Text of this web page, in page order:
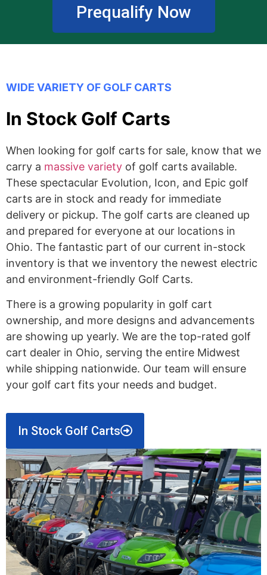
Prequalify Now
WIDE VARIETY OF GOLF CARTS
In Stock Golf Carts
When looking for golf carts for sale, know that we
carry a massive variety of golf carts available.
These spectacular Evolution, Icon, and Epic golf
carts are in stock and ready for immediate
delivery or pickup. The golf carts are cleaned up
and prepared for everyone at our locations in
Ohio. The fantastic part of our current in-stock
inventory is that we inventory the newest electric
and environment-friendly Golf Carts.
There is a growing popularity in golf cart
ownership, and more designs and advancements
are showing up yearly. We are the top-rated golf
cart dealer in Ohio, serving the entire Midwest
while shipping nationwide. Our team will ensure
your golf cart fits your needs and budget.
In Stock Golf Carts